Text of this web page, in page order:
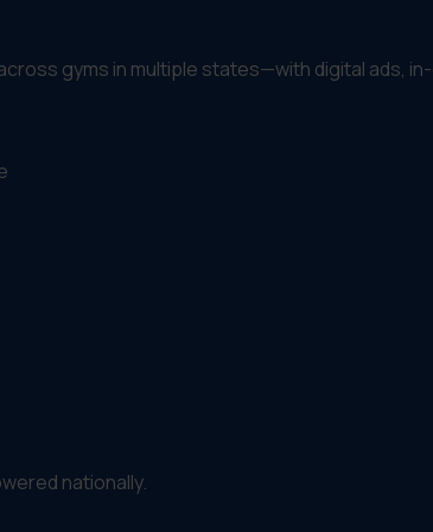
gyms in multiple states—with digital ads,
nationally.